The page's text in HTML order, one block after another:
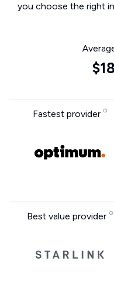
you choose the right
Fastest provider
Best value provider